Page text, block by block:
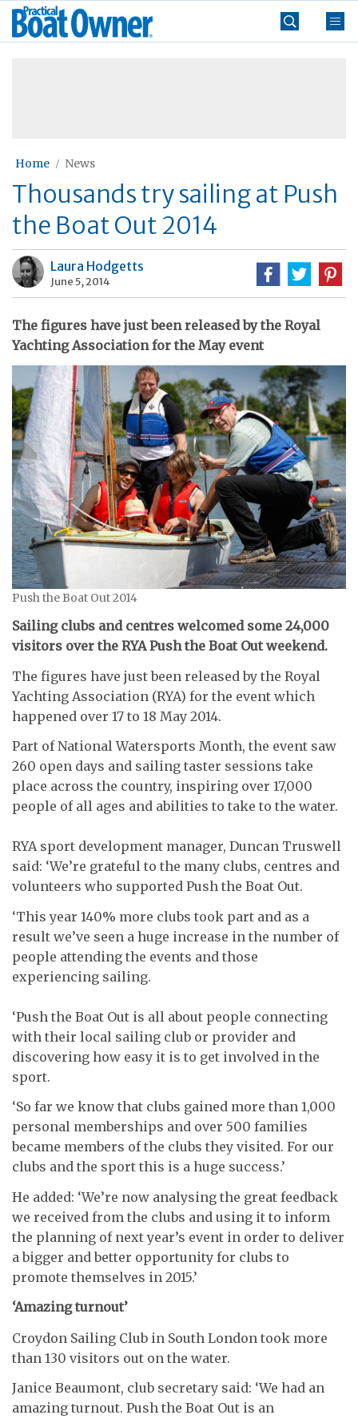
Skip
Practical
Boat
Home News
Thousands try sailing at Push
the Boat Out 2014
Laura Hodgetts
June 5, 2014
The figures have just been released by the Royal
Yachting Association for the May event
Push the Boat Out 2014
Sailing clubs and centres welcomed some 24,000
visitors over the RYA Push the Boat Out weekend.
The figures have just been released by the Royal
Yachting Association (RYA) for the event which
happened over 17 to 18 May 2014.
Part of National Watersports Month, the event saw
260 open days and sailing taster sessions take
place across the country, inspiring over 17,000
people of all ages and abilities to take to the water.
RYA sport development manager, Duncan Truswell
said: ‘We’re grateful to the many clubs, centres and
volunteers who supported Push the Boat Out.
‘This year 140% more clubs took part and as a
result we’ve seen a huge increase in the number of
people attending the events and those
experiencing sailing.
‘Push the Boat Out is all about people connecting
with their local sailing club or provider and
discovering how easy it is to get involved in the
sport.
‘So far we know that clubs gained more than 1,000
personal memberships and over 500 families
became members of the clubs they visited. For our
clubs and the sport this is a huge success.’
He added: ‘We’re now analysing the great feedback
we received from the clubs and using it to inform
the planning of next year’s event in order to deliver
a bigger and better opportunity for clubs to
promote themselves in 2015.’
‘Amazing turnout’
Croydon Sailing Club in South London took more
than 130 visitors out on the water.
Janice Beaumont, club secretary said: ‘We had an
amazing turnout. Push the Boat Out is an